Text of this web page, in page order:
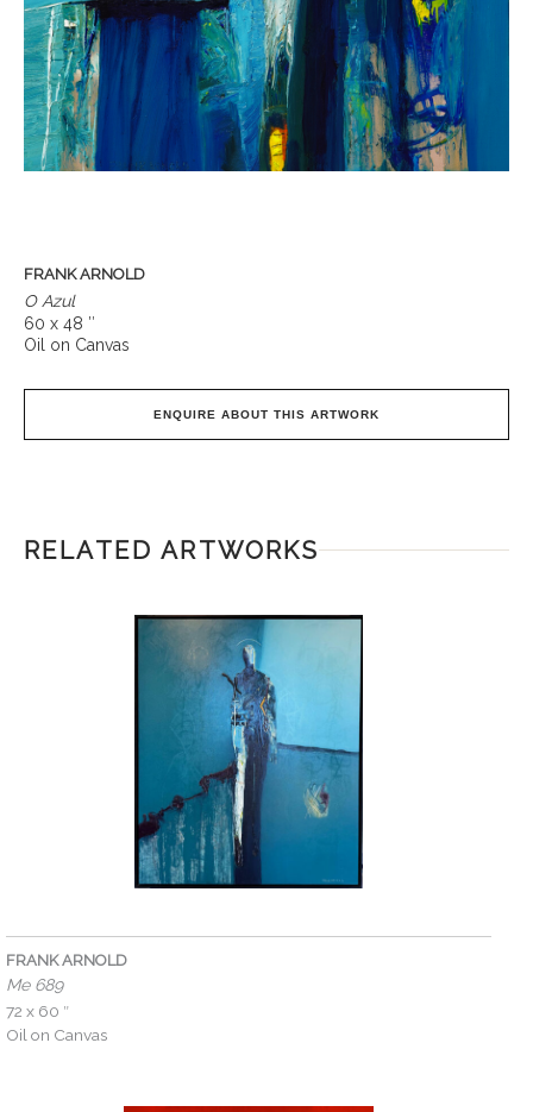
FRANK ARNOLD
O Azul
60 x 48 ″
Oil on Canvas
ENQUIRE ABOUT THIS ARTWORK
RELATED ARTWORKS
FRANK ARNOLD
Me 689
72 x 60 ″
Oil on Canvas